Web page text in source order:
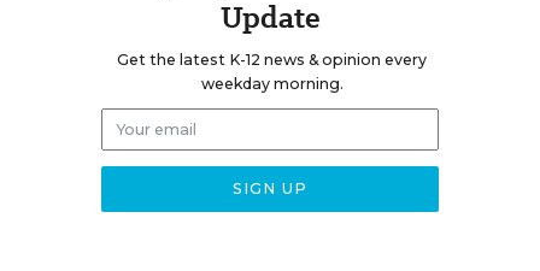
Update
Get the latest K-12 news & opinion every
weekday morning.